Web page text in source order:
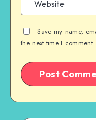
Save my name,
the next time I comment.